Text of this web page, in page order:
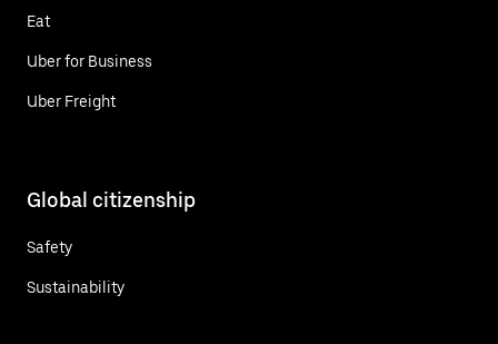
Eat
Uber for Business
Uber Freight
Global citizenship
Safety
Sustainability